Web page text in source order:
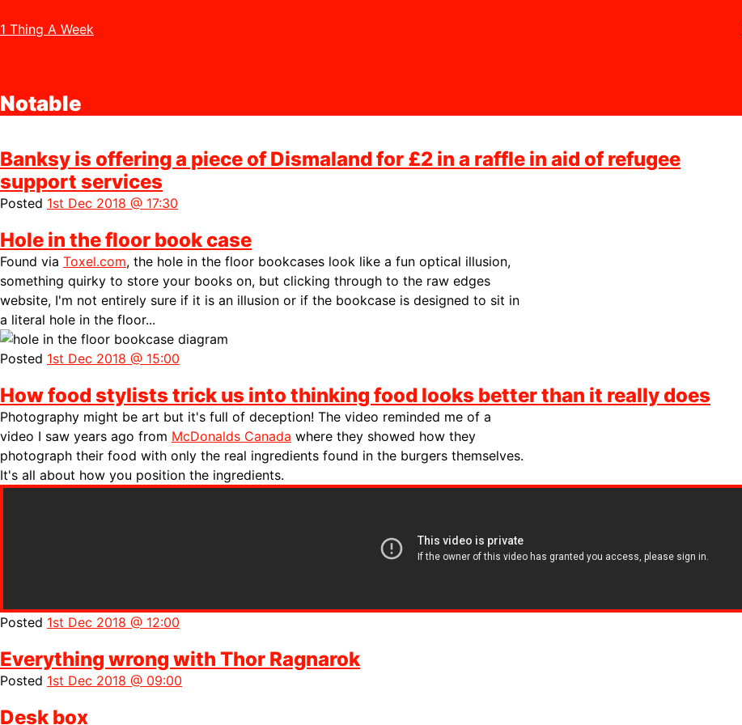
1 Thing A Week
Notable
Banksy is offering a piece of Dismaland for £2 in a raffle in aid of refugee
support services
Posted 1st Dec 2018 @ 17:30
Hole in the floor book case
Found via Toxel.com, the hole in the floor bookcases look like a fun optical illusion,
something quirky to store your books on, but clicking through to the raw edges
website, I'm not entirely sure if it is an illusion or if the bookcase is designed to sit in
a literal hole in the floor...
Posted 1st Dec 2018 @ 15:00
How food stylists trick us into thinking food looks better than it really does
Photography might be art but it's full of deception! The video reminded me of a
video I saw years ago from McDonalds Canada where they showed how they
photograph their food with only the real ingredients found in the burgers themselves.
It's all about how you position the ingredients.
Posted 1st Dec 2018 @ 12:00
Everything wrong with Thor Ragnarok
Posted 1st Dec 2018 @ 09:00
Desk box